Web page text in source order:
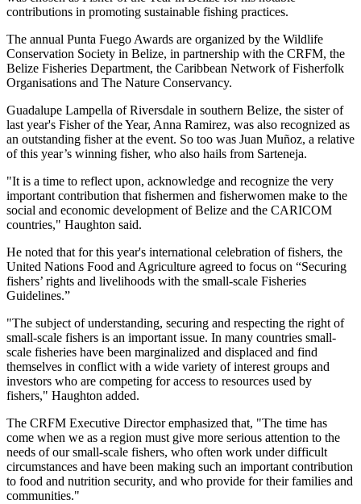
contributions in promoting sustainable fishing practices.
The annual Punta Fuego Awards are organized by the Wildlife
Conservation Society in Belize, in partnership with the CRFM, the
Belize Fisheries Department, the Caribbean Network of Fisherfolk
Organisations and The Nature Conservancy.
Guadalupe Lampella of Riversdale in southern Belize, the sister of
last year's Fisher of the Year, Anna Ramirez, was also recognized as
an outstanding fisher at the event. So too was Juan Muñoz, a relative
of this year’s winning fisher, who also hails from Sarteneja.
"It is a time to reflect upon, acknowledge and recognize the very
important contribution that fishermen and fisherwomen make to the
social and economic development of Belize and the CARICOM
countries," Haughton said.
He noted that for this year's international celebration of fishers, the
United Nations Food and Agriculture agreed to focus on “Securing
fishers’ rights and livelihoods with the small-scale Fisheries
Guidelines.”
"The subject of understanding, securing and respecting the right of
small-scale fishers is an important issue. In many countries small-
scale fisheries have been marginalized and displaced and find
themselves in conflict with a wide variety of interest groups and
investors who are competing for access to resources used by
fishers," Haughton added.
The CRFM Executive Director emphasized that, "The time has
come when we as a region must give more serious attention to the
needs of our small-scale fishers, who often work under difficult
circumstances and have been making such an important contribution
to food and nutrition security, and who provide for their families and
communities."